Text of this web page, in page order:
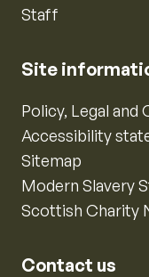
Staff
Site
Policy, Legal and
Accessibility
Sitemap
Modern Slavery
Scottish Charity
Contact us